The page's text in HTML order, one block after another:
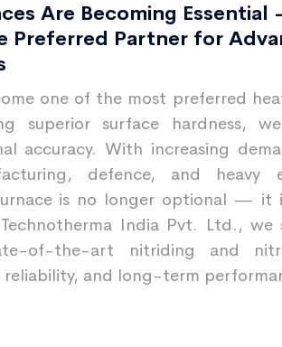
Are Becoming
Preferred Partner for
one of the most preferred
superior surface hardness,
accuracy. With increasing
defence, and heavy
is no longer optional — it
India Pvt. Ltd., we
of-the-art nitriding and
reliability, and long-term